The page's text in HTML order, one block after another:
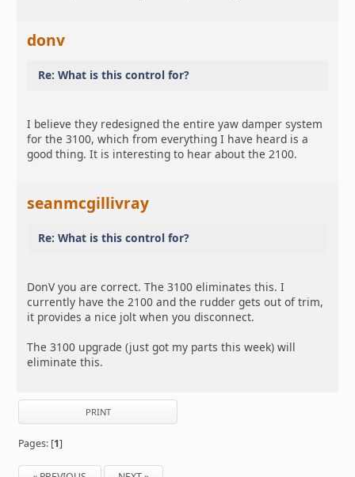
donv
Re: What is this control for?
I believe they redesigned the entire yaw damper system
for the 3100, which from everything I have heard is a
good thing. It is interesting to hear about the 2100.
seanmcgillivray
Re: What is this control for?
DonV you are correct. The 3100 eliminates this. I
currently have the 2100 and the rudder gets out of trim,
it provides a nice jolt when you disconnect.
The 3100 upgrade (just got my parts this week) will
eliminate this.
PRINT
Pages: [1]